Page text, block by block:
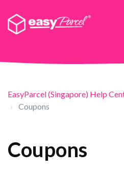
EasyParcel (Singapore) Help
Coupons
Coupons